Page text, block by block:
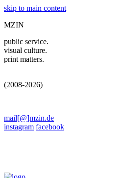
skip to main content
MZIN
public service.
visual culture.
print matters.
(2008-2026)
mail[@]mzin.de
instagram facebook